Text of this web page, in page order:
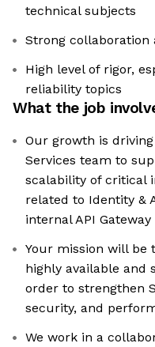
technical subjects
Strong
High level of rigor,
reliability topics
What the job
Our growth is
Services team to
scalability of critical
related to Identity &
internal API Gateway
Your mission will be
highly available and
order to strengthen
security, and
We work in a